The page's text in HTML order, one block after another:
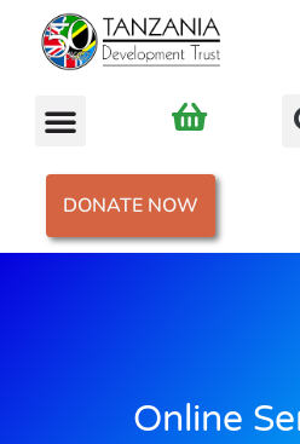
DONATE NOW
Online